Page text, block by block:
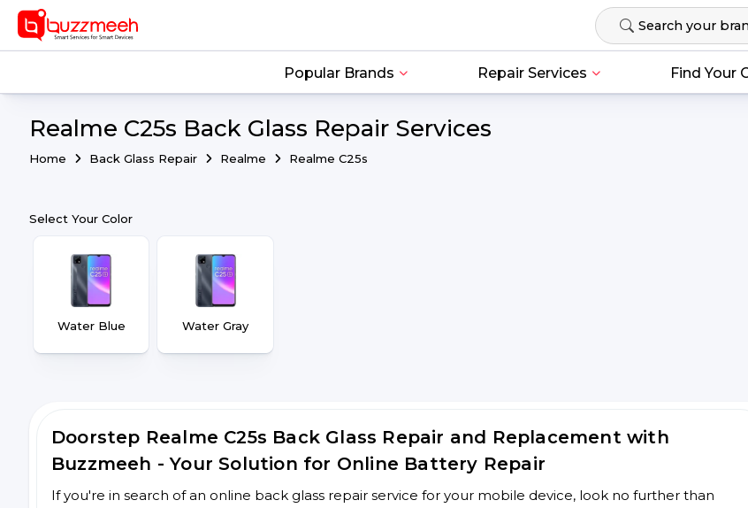
Popular Brands Repair Services Find Your
Realme C25s Back Glass Repair Services
Home Back Glass Repair Realme Realme C25s
Select Your Color
Water Blue Water Gray
Doorstep Realme C25s Back Glass Repair and Replacement with
Buzzmeeh - Your Solution for Online Battery Repair
If you're in search of an online back glass repair service for your mobile device, look no further than